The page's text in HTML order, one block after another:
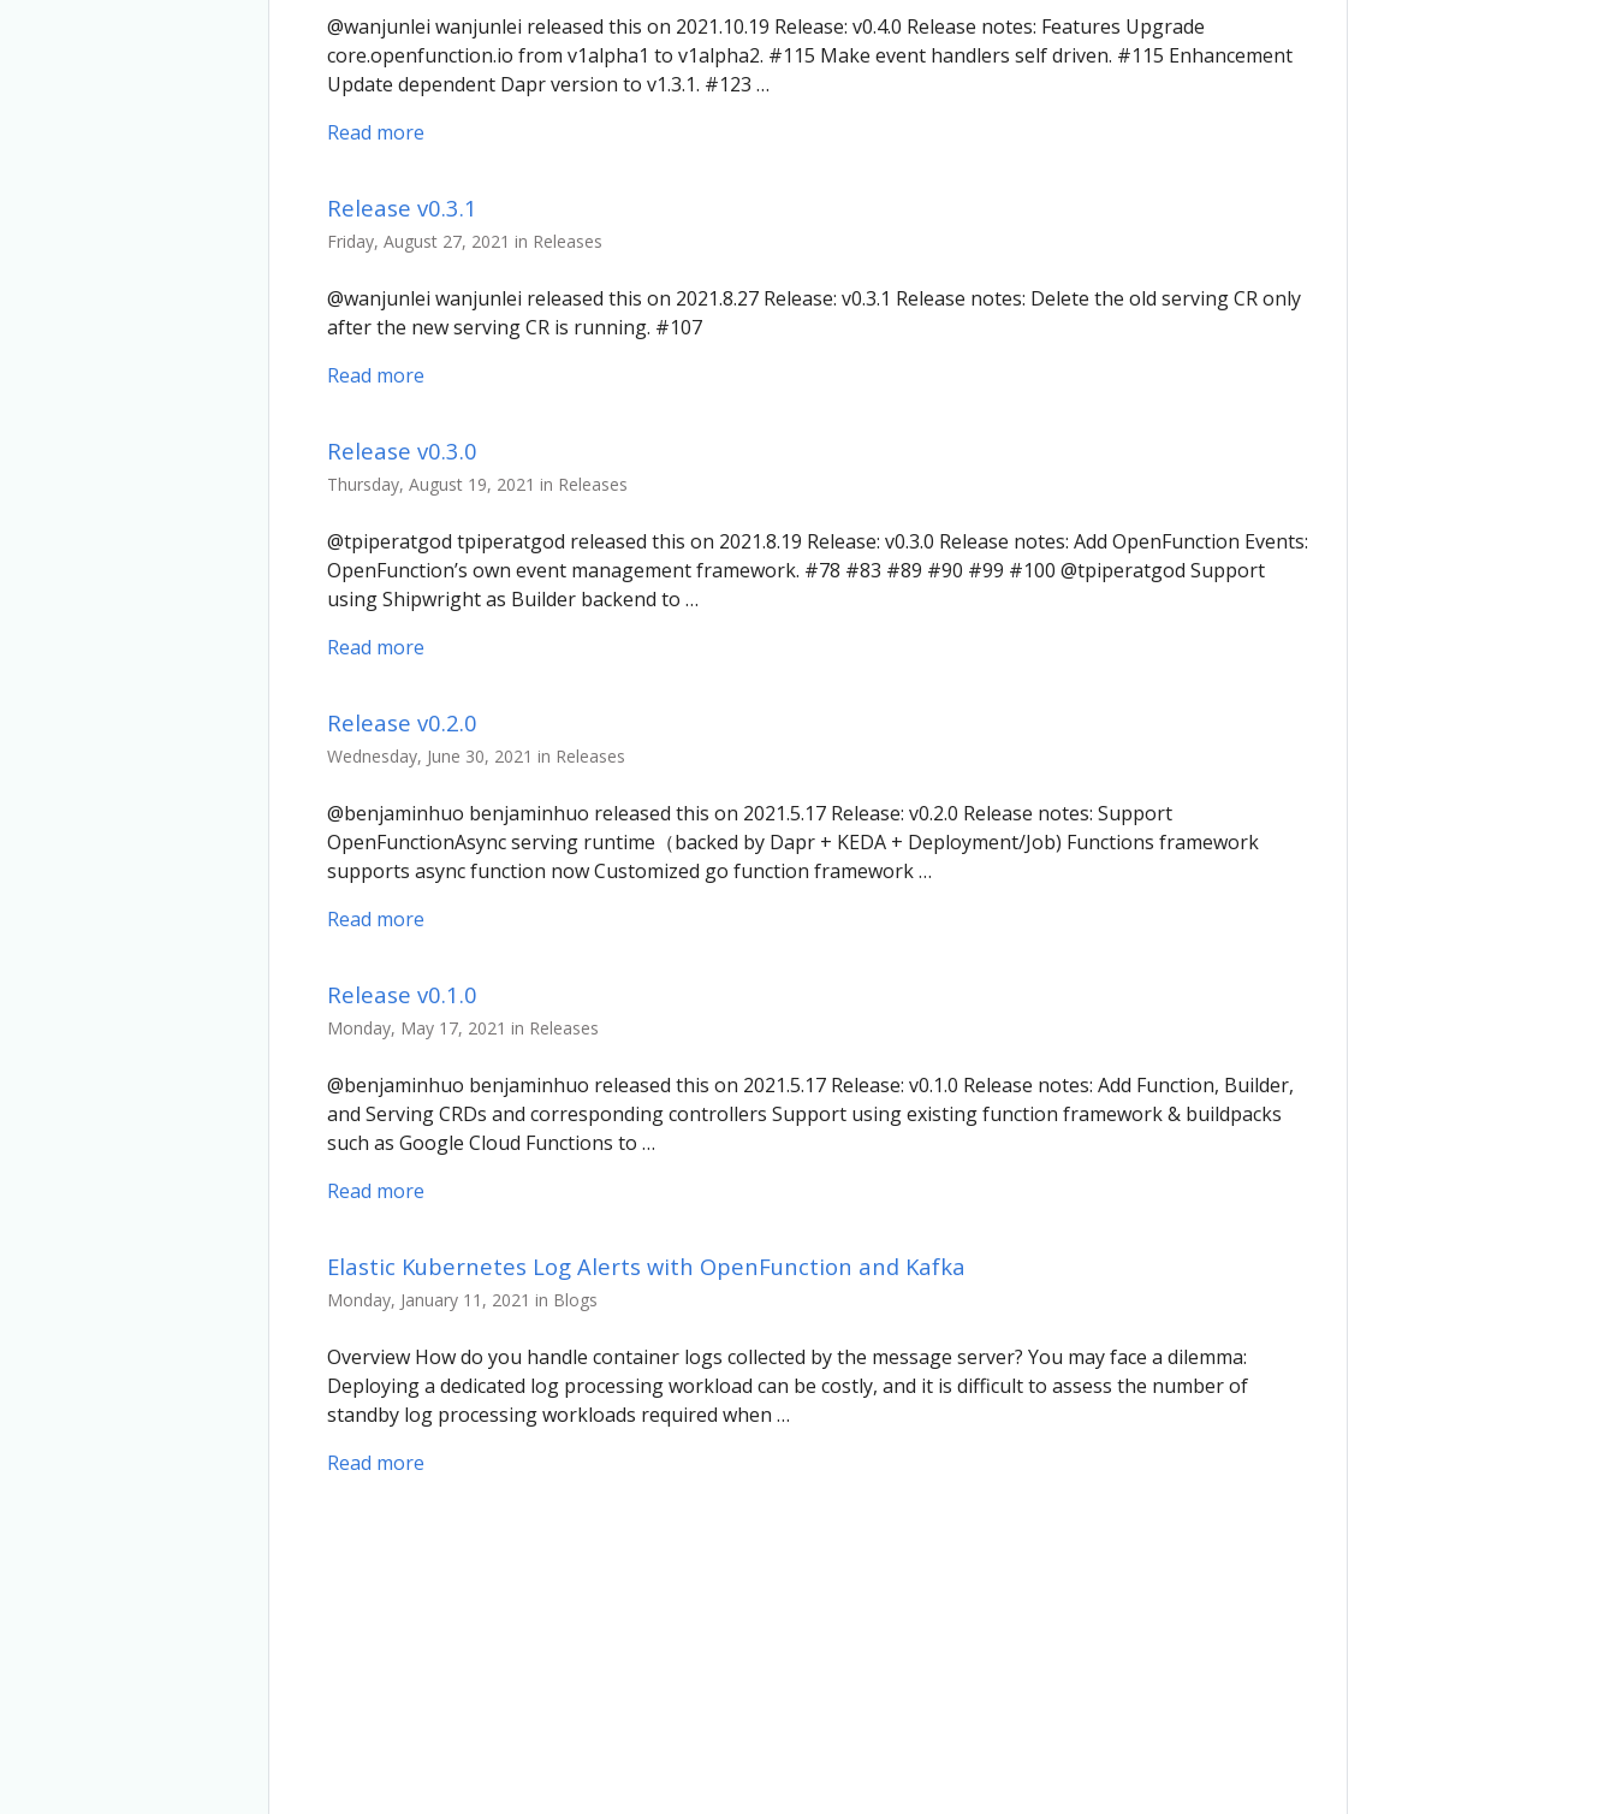
@wanjunlei wanjunlei released this on 2021.10.19 Release: v0.4.0 Release notes: Features Upgrade
core.openfunction.io from v1alpha1 to v1alpha2. #115 Make event handlers self driven. #115 Enhancement
Update dependent Dapr version to v1.3.1. #123 …
Read more
Release v0.3.1
Friday, August 27, 2021 in Releases
@wanjunlei wanjunlei released this on 2021.8.27 Release: v0.3.1 Release notes: Delete the old serving CR only
after the new serving CR is running. #107
Read more
Release v0.3.0
Thursday, August 19, 2021 in Releases
@tpiperatgod tpiperatgod released this on 2021.8.19 Release: v0.3.0 Release notes: Add OpenFunction Events:
OpenFunction’s own event management framework. #78 #83 #89 #90 #99 #100 @tpiperatgod Support
using Shipwright as Builder backend to …
Read more
Release v0.2.0
Wednesday, June 30, 2021 in Releases
@benjaminhuo benjaminhuo released this on 2021.5.17 Release: v0.2.0 Release notes: Support
OpenFunctionAsync serving runtime（backed by Dapr + KEDA + Deployment/Job) Functions framework
supports async function now Customized go function framework …
Read more
Release v0.1.0
Monday, May 17, 2021 in Releases
@benjaminhuo benjaminhuo released this on 2021.5.17 Release: v0.1.0 Release notes: Add Function, Builder,
and Serving CRDs and corresponding controllers Support using existing function framework & buildpacks
such as Google Cloud Functions to …
Read more
Elastic Kubernetes Log Alerts with OpenFunction and Kafka
Monday, January 11, 2021 in Blogs
Overview How do you handle container logs collected by the message server? You may face a dilemma:
Deploying a dedicated log processing workload can be costly, and it is difficult to assess the number of
standby log processing workloads required when …
Read more